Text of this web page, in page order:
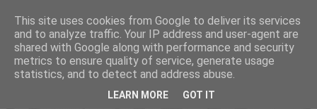
This site uses cookies from Google to deliver its services
and to analyze traffic. Your IP address and user-agent are
shared with Google along with performance and security
metrics to ensure quality of service, generate usage
statistics, and to detect and address abuse.
LEARN MORE GOT IT